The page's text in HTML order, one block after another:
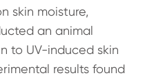
skin moisture,
an animal
to UV-induced skin
results found